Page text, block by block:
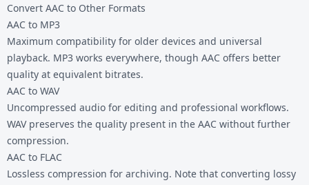
Convert AAC to Other Formats
AAC to MP3
Maximum compatibility for older devices and universal
playback. MP3 works everywhere, though AAC offers better
quality at equivalent bitrates.
AAC to WAV
Uncompressed audio for editing and professional workflows.
WAV preserves the quality present in the AAC without further
compression.
AAC to FLAC
Lossless compression for archiving. Note that converting lossy